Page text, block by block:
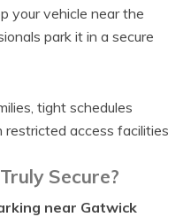
your vehicle near the
park it in a secure
tight schedules
restricted access facilities
Secure?
near Gatwick